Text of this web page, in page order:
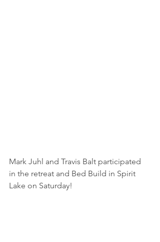
Mark Juhl and Travis Balt participated
in the retreat and Bed Build in Spirit
Lake on Saturday!